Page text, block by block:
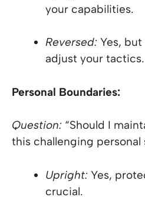
your capabilities.
Reversed: Yes,
adjust your tactics.
Personal Boundaries:
Question: “Should I
this challenging personal
Upright: Yes,
crucial.